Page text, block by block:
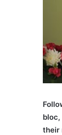
their